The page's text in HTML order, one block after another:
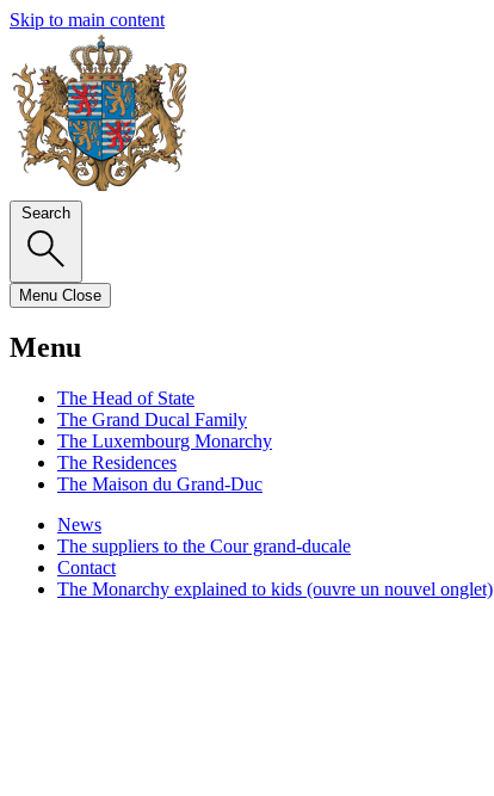
Skip to main content
Search
Menu Close
Menu
The Head of State
The Grand Ducal Family
The Luxembourg Monarchy
The Residences
The Maison du Grand-Duc
News
The suppliers to the Cour grand-ducale
Contact
The Monarchy explained to kids (ouvre un nouvel onglet)